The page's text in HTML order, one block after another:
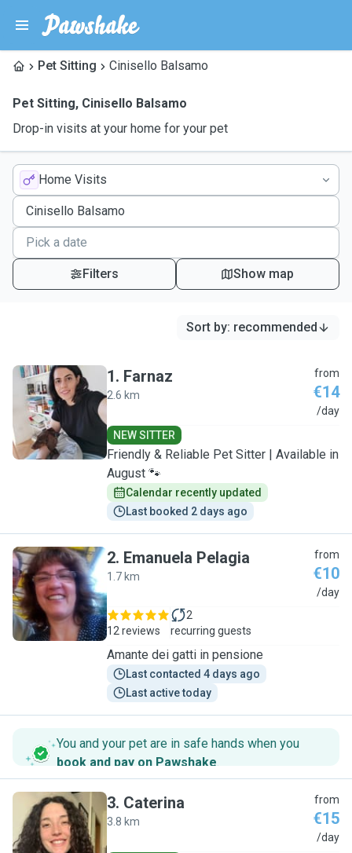
Pet Sitting Cinisello Balsamo
Pet Sitting, Cinisello Balsamo
Drop-in visits at your home for your pet
Home Visits
Filters Show map
Sort by: recommended
F
1. Farnaz
2.6 km
from
€14
/day
NEW SITTER
Friendly & Reliable Pet Sitter | Available in
August 🐾
Calendar recently updated
Last booked 2 days ago
E
2. Emanuela Pelagia
1.7 km
from
€10
/day
12 reviews
2
recurring guests
Amante dei gatti in pensione
Last contacted 4 days ago
Last active today
You and your pet are in safe hands when you
book and pay on Pawshake.
C
3. Caterina
3.8 km
from
€15
/day